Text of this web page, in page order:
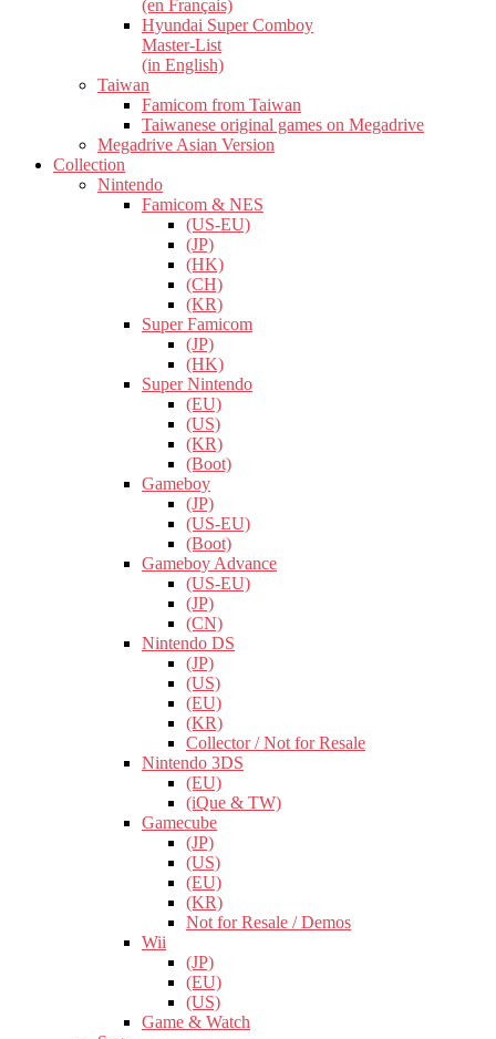
(en Français)
Hyundai Super Comboy
Master-List
(in English)
Taiwan
Famicom from Taiwan
Taiwanese original games on Megadrive
Megadrive Asian Version
Collection
Nintendo
Famicom & NES
(US-EU)
(JP)
(HK)
(CH)
(KR)
Super Famicom
(JP)
(HK)
Super Nintendo
(EU)
(US)
(KR)
(Boot)
Gameboy
(JP)
(US-EU)
(Boot)
Gameboy Advance
(US-EU)
(JP)
(CN)
Nintendo DS
(JP)
(US)
(EU)
(KR)
Collector / Not for Resale
Nintendo 3DS
(EU)
(iQue & TW)
Gamecube
(JP)
(US)
(EU)
(KR)
Not for Resale / Demos
Wii
(JP)
(EU)
(US)
Game & Watch